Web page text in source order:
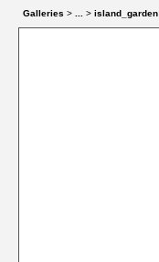
Galleries > > island_garden